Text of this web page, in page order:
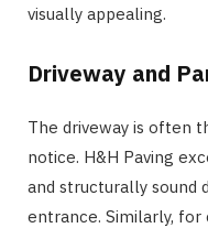
visually appealing.
Driveway and
The driveway is often
notice. H&H Paving
and structurally sound
entrance. Similarly,